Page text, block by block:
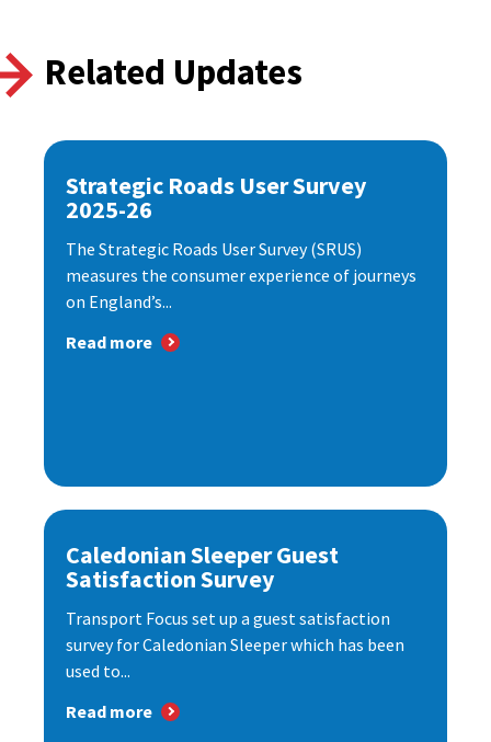
Related Updates
Strategic Roads User Survey
2025-26
The Strategic Roads User Survey (SRUS)
measures the consumer experience of journeys
on England’s...
Read more
Caledonian Sleeper Guest
Satisfaction Survey
Transport Focus set up a guest satisfaction
survey for Caledonian Sleeper which has been
used to...
Read more